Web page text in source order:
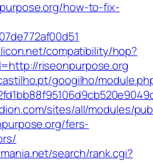
how-to-fix-
compatibility/hop?
riseonpurpose.org
googilho/
sites/all/modules/
fers-
search/rank.cgi?